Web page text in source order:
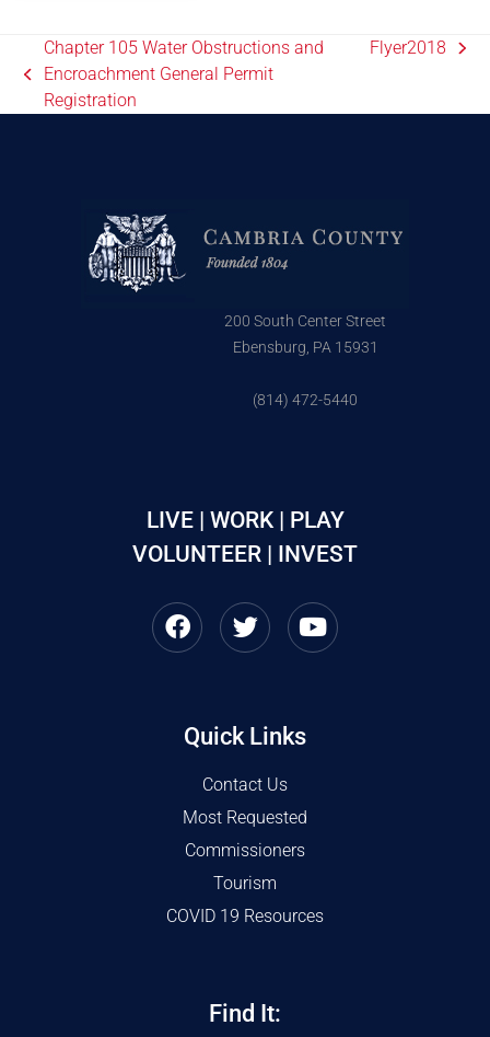
Chapter 105 Water Obstructions and
Encroachment General Permit
Registration
Flyer2018
200 South Center Street
Ebensburg, PA 15931
(814) 472-5440
LIVE | WORK | PLAY
VOLUNTEER | INVEST
Quick Links
Contact Us
Most Requested
Commissioners
Tourism
COVID 19 Resources
Find It: